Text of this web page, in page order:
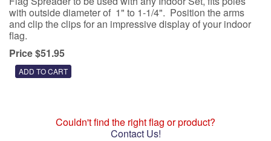
with outside diameter of 1" to 1-1/4". Position the arms
and clip the clips for an impressive display of your indoor
flag.
Price $51.95
Couldn't find the right flag or product?
Contact Us!